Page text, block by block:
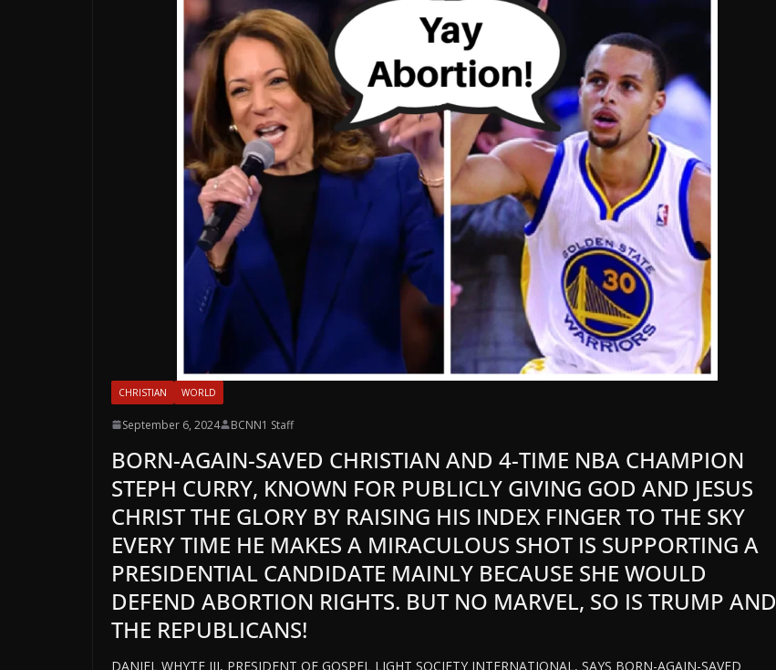
CHRISTIAN WORLD
September 6, 2024 BCNN1 Staff
BORN-AGAIN-SAVED CHRISTIAN AND 4-TIME NBA CHAMPION
STEPH CURRY, KNOWN FOR PUBLICLY GIVING GOD AND JESUS
CHRIST THE GLORY BY RAISING HIS INDEX FINGER TO THE SKY
EVERY TIME HE MAKES A MIRACULOUS SHOT IS SUPPORTING A
PRESIDENTIAL CANDIDATE MAINLY BECAUSE SHE WOULD
DEFEND ABORTION RIGHTS. BUT NO MARVEL, SO IS TRUMP AND
THE REPUBLICANS!
DANIEL WHYTE III, PRESIDENT OF GOSPEL LIGHT SOCIETY INTERNATIONAL, SAYS BORN-AGAIN-SAVED